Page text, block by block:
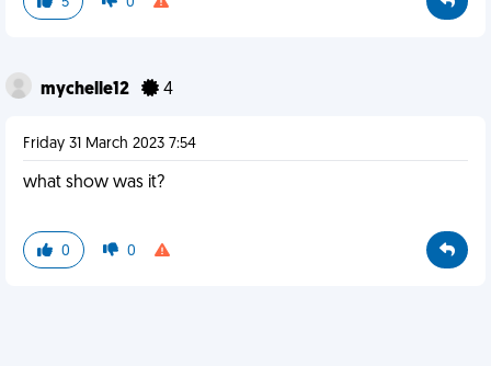
mychelle12 4
Friday 31 March 2023 7:54
what show was it?
0 0